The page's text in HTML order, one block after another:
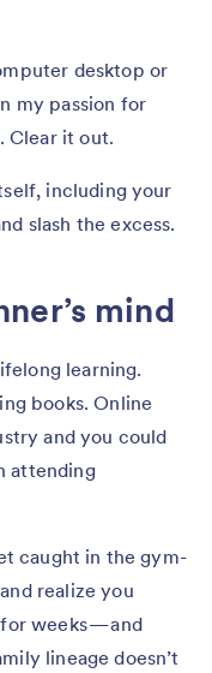
desktop or
my passion for
Clear it out.
including your
slash the excess.
mind
learning.
books. Online
and you could
attending
caught in the gym-
realize you
weeks — and
lineage doesn’t